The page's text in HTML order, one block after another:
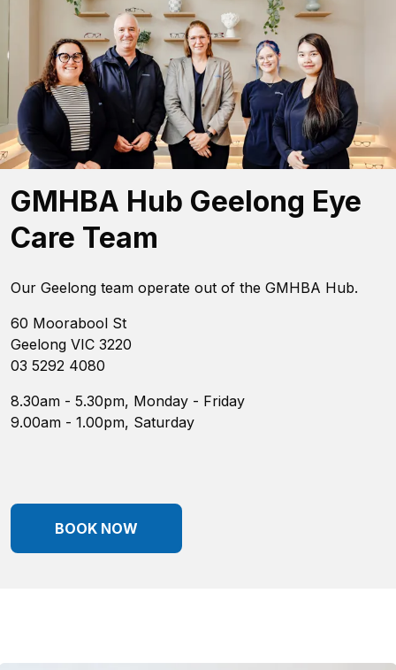
GMHBA Hub Geelong Eye
Care Team
Our Geelong team operate out of the GMHBA Hub.
60 Moorabool St
Geelong VIC 3220
03 5292 4080
8.30am - 5.30pm, Monday - Friday
9.00am - 1.00pm, Saturday
BOOK NOW